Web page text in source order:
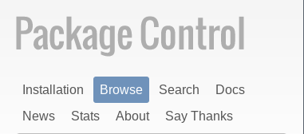
Installation Browse Search
Docs
News
Stats About Say Thanks